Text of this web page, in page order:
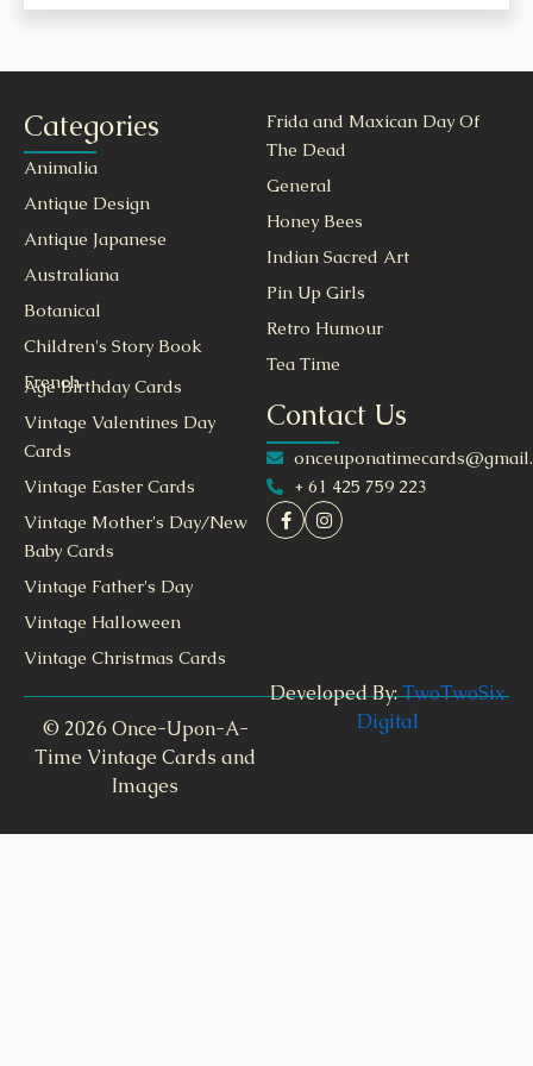
Categories
Animalia
Antique Design
Antique Japanese
Australiana
Botanical
Children's Story Book
French
Frida and Maxican Day Of
The Dead
General
Honey Bees
Indian Sacred Art
Pin Up Girls
Retro Humour
Tea Time
Age Birthday Cards
Vintage Valentines Day
Cards
Vintage Easter Cards
Vintage Mother's Day/New
Baby Cards
Vintage Father's Day
Vintage Halloween
Vintage Christmas Cards
Contact Us
+ 61 425 759 223
© 2026 Once-Upon-A-
Time Vintage Cards and
Images
Developed By:TwoTwoSix
Digital